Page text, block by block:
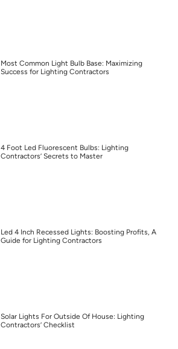
Most Common Light Bulb Base: Maximizing
Success for Lighting Contractors
4 Foot Led Fluorescent Bulbs: Lighting
Contractors’ Secrets to Master
Led 4 Inch Recessed Lights: Boosting Profits, A
Guide for Lighting Contractors
Solar Lights For Outside Of House: Lighting
Contractors’ Checklist